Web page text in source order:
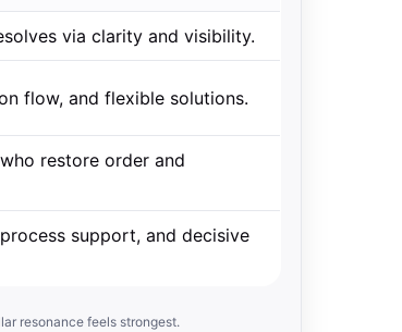
via clarity and visibility.
flow, and flexible solutions.
restore order and
support, and decisive
resonance feels strongest.